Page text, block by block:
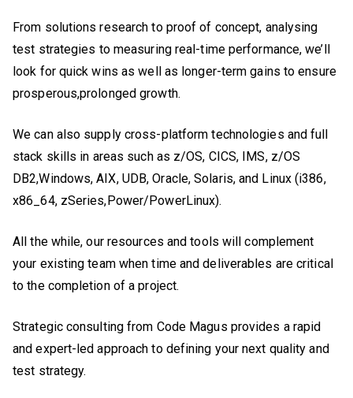
From solutions research to proof of concept, analysing
test strategies to measuring real-time performance, we’ll
look for quick wins as well as longer-term gains to ensure
prosperous,prolonged growth.
We can also supply cross-platform technologies and full
stack skills in areas such as z/OS, CICS, IMS, z/OS
DB2,Windows, AIX, UDB, Oracle, Solaris, and Linux (i386,
x86_64, zSeries,Power/PowerLinux).
All the while, our resources and tools will complement
your existing team when time and deliverables are critical
to the completion of a project.
Strategic consulting from Code Magus provides a rapid
and expert-led approach to defining your next quality and
test strategy.